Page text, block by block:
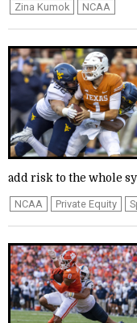
Zina Kumok NCAA
add risk to the whole
NCAA Private Equity